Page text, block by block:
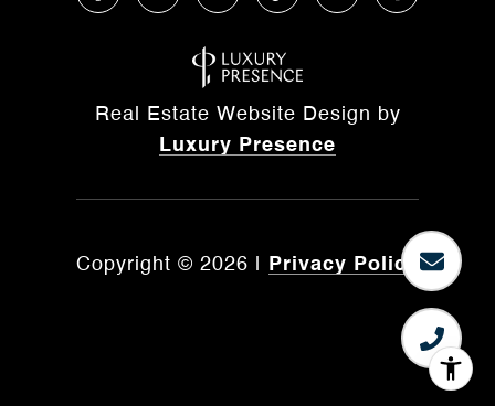
Real Estate Website Design by
Luxury Presence
Copyright © 2026 Privacy Policy